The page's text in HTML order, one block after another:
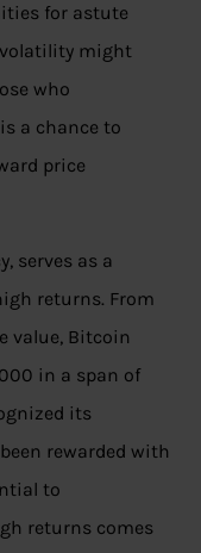
for astute
volatility might
who
a chance to
price
serves as a
returns. From
value, Bitcoin
in a span of
its
rewarded with
to
returns comes